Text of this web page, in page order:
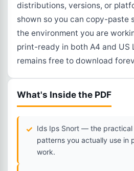
distributions, versions, or
shown so you can copy-paste
the environment you are
print-ready in both A4 and US
remains free to download
What's Inside the PDF
Ids Ips Snort — the practical
patterns you actually use in
work.